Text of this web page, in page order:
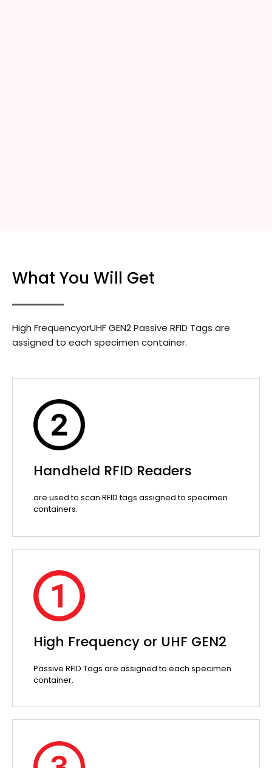
High Frequency or UHF GEN2
Passive RFID Tags are assigned to each specimen
container.
Handheld RFID Readers
are used to scan RFID tags assigned to specimen
containers.
What You Will Get
High FrequencyorUHF GEN2 Passive RFID Tags are
assigned to each specimen container.